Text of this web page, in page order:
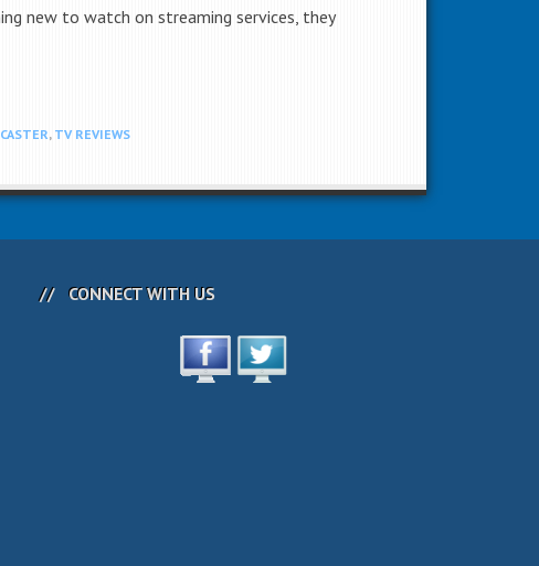
new to watch on streaming services, they
, TV REVIEWS
CONNECT WITH US